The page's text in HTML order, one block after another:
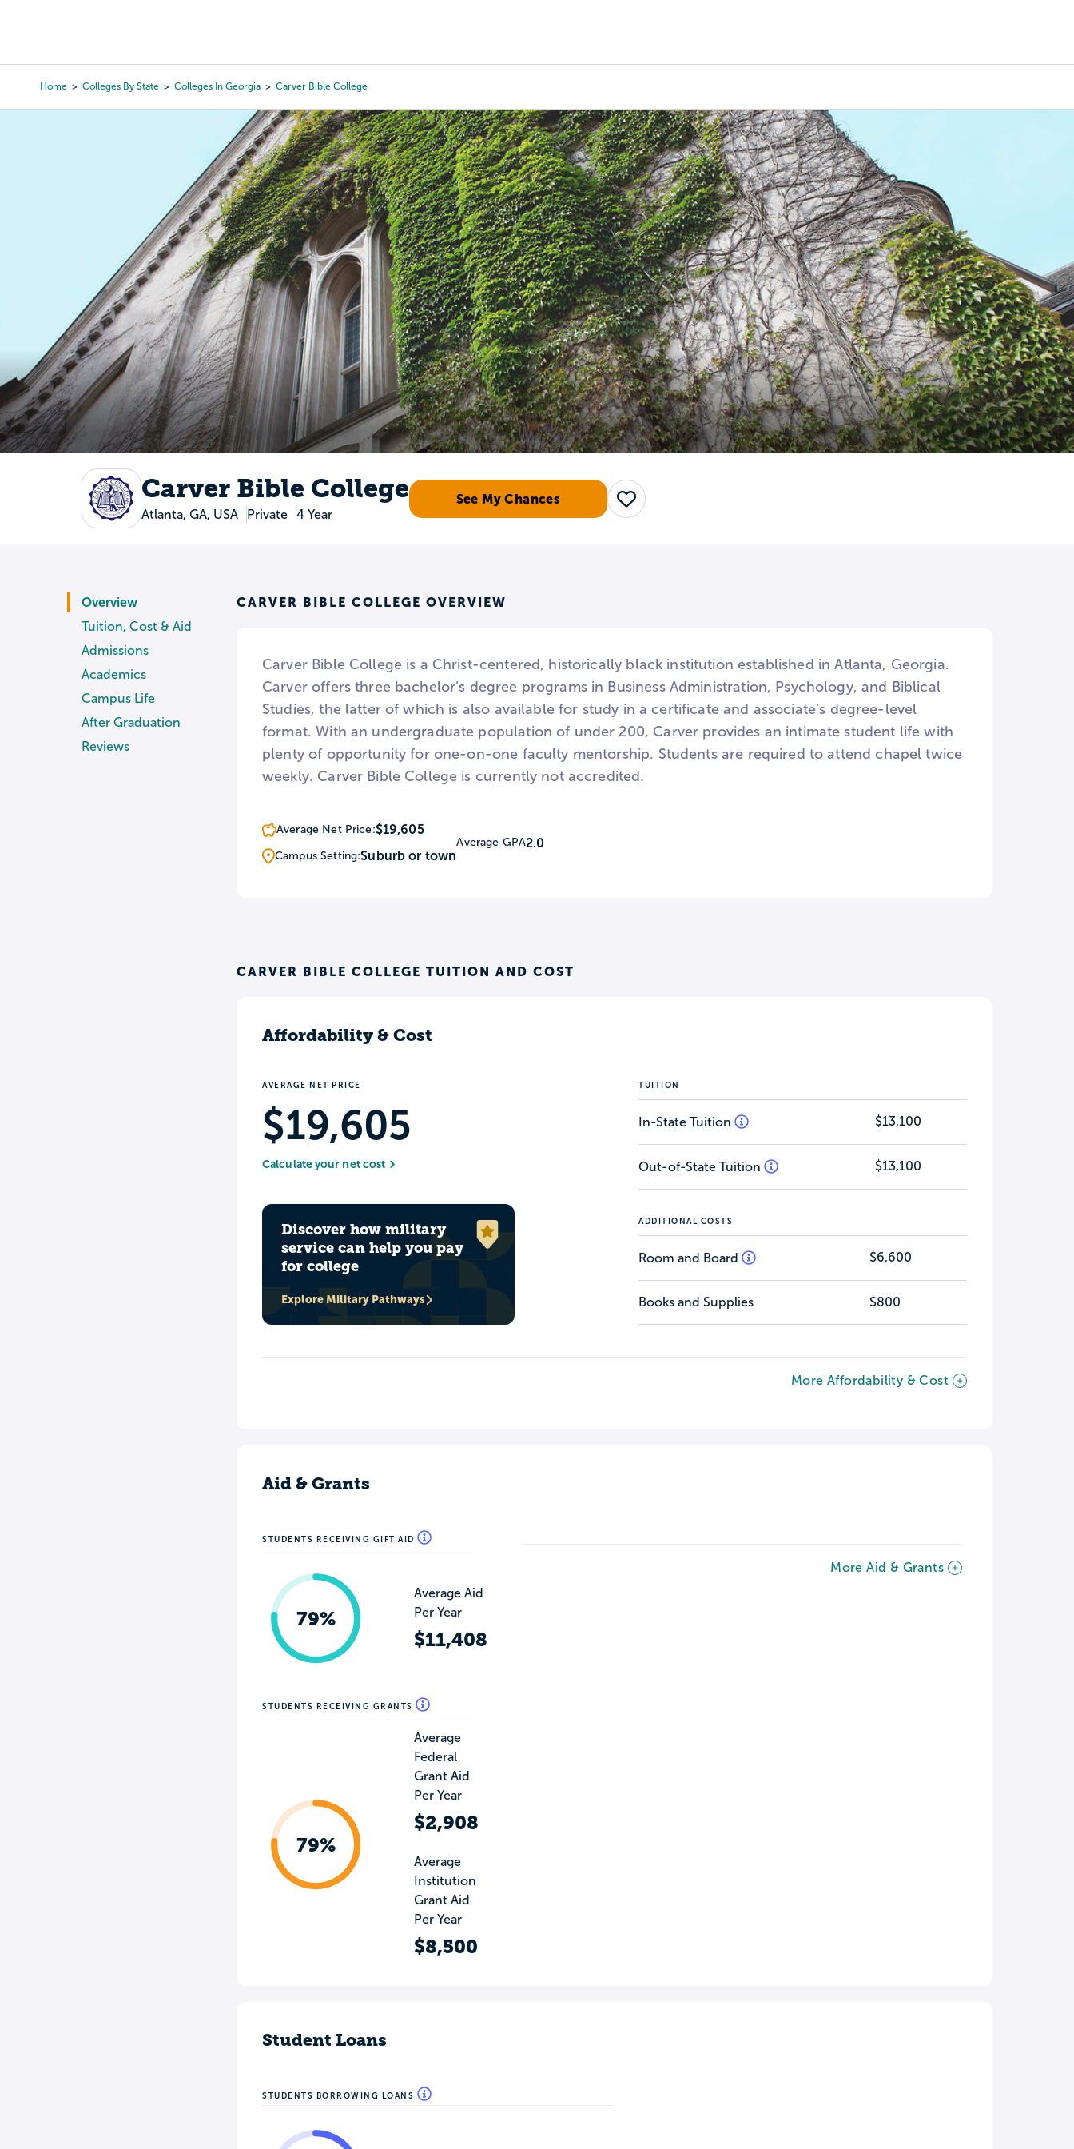
content
Home Colleges By State Colleges In Georgia Carver Bible College
Carver Bible College
Atlanta, GA, USA Private 4 Year
See My Chances
Save
Overview
Tuition, Cost & Aid
Admissions
Academics
Campus Life
After Graduation
Reviews
CARVER BIBLE COLLEGE OVERVIEW
Carver Bible College is a Christ-centered, historically black institution established in Atlanta, Georgia.
Carver offers three bachelor’s degree programs in Business Administration, Psychology, and Biblical
Studies, the latter of which is also available for study in a certificate and associate’s degree-level
format. With an undergraduate population of under 200, Carver provides an intimate student life with
plenty of opportunity for one-on-one faculty mentorship. Students are required to attend chapel twice
weekly. Carver Bible College is currently not accredited.
Average Net Price:$19,605
Campus Setting:Suburb or town
Average GPA2.0
CARVER BIBLE COLLEGE TUITION AND COST
Affordability & Cost
AVERAGE NET PRICE
$19,605
Calculate your net cost
Discover how military
service can help you pay
for college
Explore Military Pathways
TUITION
In-State Tuition $13,100
Out-of-State Tuition $13,100
ADDITIONAL COSTS
Room and Board $6,600
Books and Supplies $800
More Affordability & Cost
Aid & Grants
STUDENTS RECEIVING GIFT AID
79%
Average Aid
Per Year
$11,408
STUDENTS RECEIVING GRANTS
79%
Average
Federal
Grant Aid
Per Year
$2,908
Average
Institution
Grant Aid
Per Year
$8,500
More Aid & Grants
Student Loans
STUDENTS BORROWING LOANS